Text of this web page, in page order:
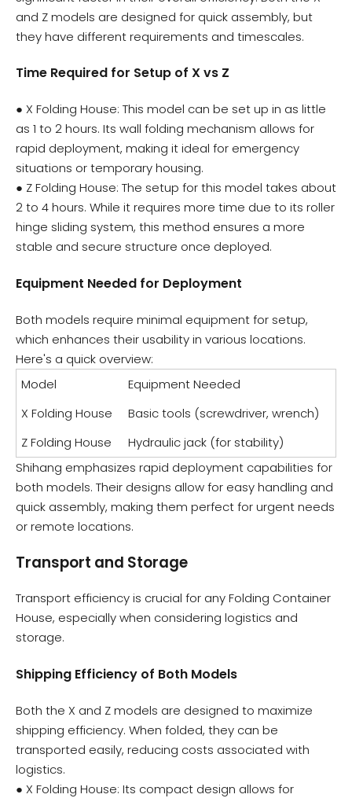
and Z models are designed for quick assembly, but
they have different requirements and timescales.
Time Required for Setup of X vs Z
● X Folding House: This model can be set up in as little
as 1 to 2 hours. Its wall folding mechanism allows for
rapid deployment, making it ideal for emergency
situations or temporary housing.
● Z Folding House: The setup for this model takes about
2 to 4 hours. While it requires more time due to its roller
hinge sliding system, this method ensures a more
stable and secure structure once deployed.
Equipment Needed for Deployment
Both models require minimal equipment for setup,
which enhances their usability in various locations.
Here's a quick overview:
Model
Equipment Needed
X Folding House
Basic tools (screwdriver, wrench)
Z Folding House
Hydraulic jack (for stability)
Shihang emphasizes rapid deployment capabilities for
both models. Their designs allow for easy handling and
quick assembly, making them perfect for urgent needs
or remote locations.
Transport and Storage
Transport efficiency is crucial for any Folding Container
House, especially when considering logistics and
storage.
Shipping Efficiency of Both Models
Both the X and Z models are designed to maximize
shipping efficiency. When folded, they can be
transported easily, reducing costs associated with
logistics.
● X Folding House: Its compact design allows for